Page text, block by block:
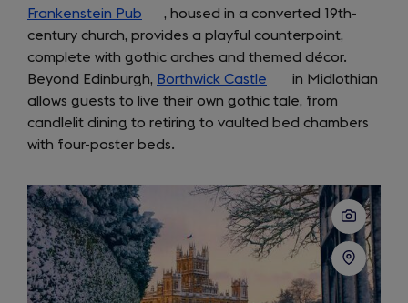
tab)
Frankenstein Pub (opens
in
a
new
tab)
, housed in a converted 19th-
century church, provides a playful counterpoint,
complete with gothic arches and themed décor.
Beyond Edinburgh, Borthwick Castle (opens
in
a
in Midlothian
allows guests to live their own gothic tale, from
candlelit dining to retiring to vaulted bed chambers
with four-poster beds.